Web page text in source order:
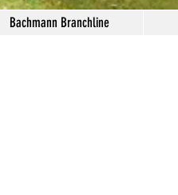
Bachmann Branchline